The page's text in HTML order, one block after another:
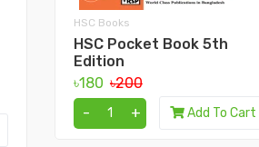
HSC Books
HSC Pocket Book 5th
Edition
৳180 ৳200
-
+ Add To Cart